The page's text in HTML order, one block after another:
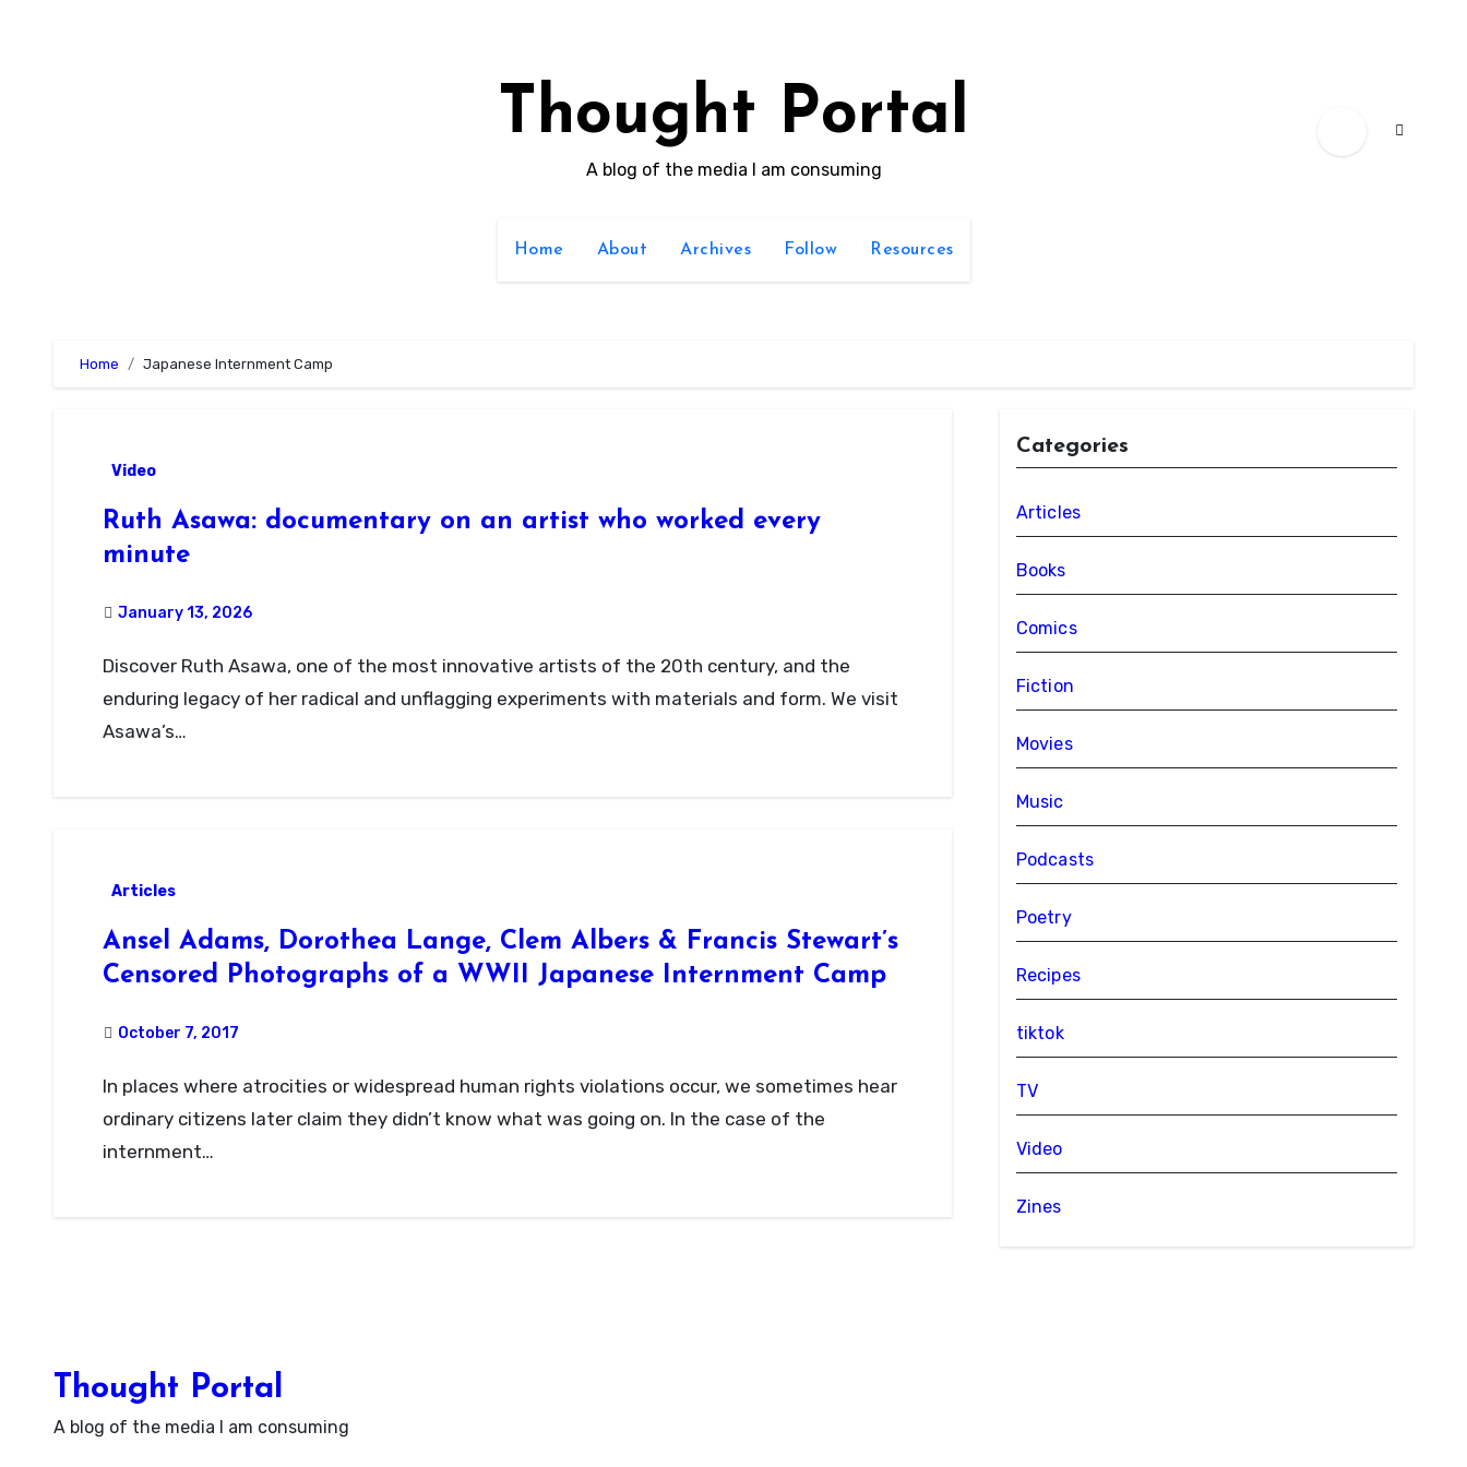
Thought Portal
A blog of the media I am consuming
Home About Archives Follow Resources
Home Japanese Internment Camp
Video
Ruth Asawa: documentary on an artist who worked every
minute
January 13, 2026
Discover Ruth Asawa, one of the most innovative artists of the 20th century, and the
enduring legacy of her radical and unflagging experiments with materials and form. We visit
Asawa’s…
Articles
Ansel Adams, Dorothea Lange, Clem Albers & Francis Stewart’s
Censored Photographs of a WWII Japanese Internment Camp
October 7, 2017
In places where atrocities or widespread human rights violations occur, we sometimes hear
ordinary citizens later claim they didn’t know what was going on. In the case of the
internment…
Categories
Articles
Books
Comics
Fiction
Movies
Music
Podcasts
Poetry
Recipes
tiktok
TV
Video
Zines
Thought Portal
A blog of the media I am consuming